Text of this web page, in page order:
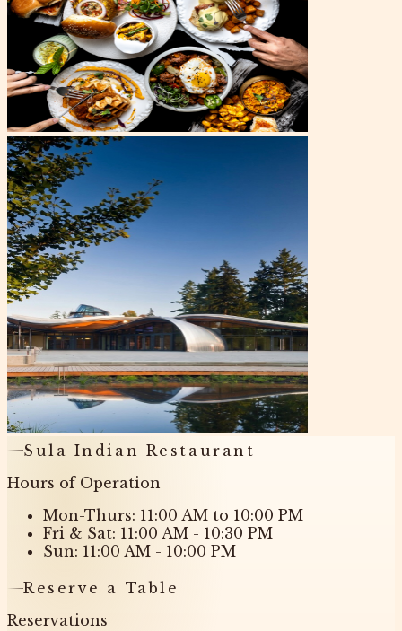
Sula Indian Restaurant
Hours of Operation
Mon-Thurs: 11:00 AM to 10:00 PM
Fri & Sat: 11:00 AM - 10:30 PM
Sun: 11:00 AM - 10:00 PM
Reserve a Table
Reservations